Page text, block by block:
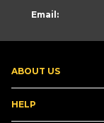
ABOUT US
HELP
Email: